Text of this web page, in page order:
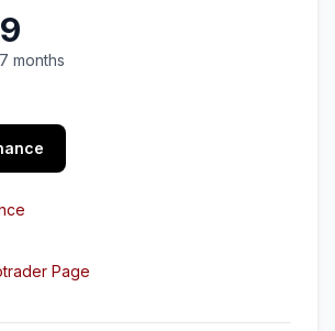
months
Page